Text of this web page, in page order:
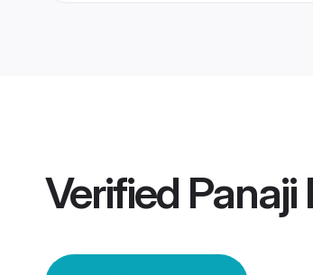
Verified Panaji